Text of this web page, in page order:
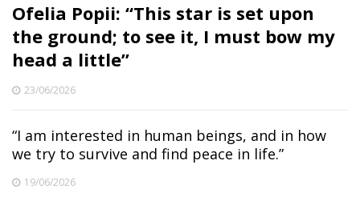
Ofelia Popii: “This star is set upon
the ground; to see it, I must bow my
head a little”
23/06/2026
“I am interested in human beings, and in how
we try to survive and find peace in life.”
19/06/2026